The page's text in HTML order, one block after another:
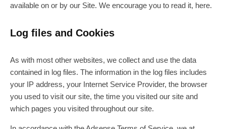
available on or by our Site. We encourage you to read it, here.
Log files and Cookies
As with most other websites, we collect and use the data
contained in log files. The information in the log files includes
your IP address, your Internet Service Provider, the browser
you used to visit our site, the time you visited our site and
which pages you visited throughout our site.